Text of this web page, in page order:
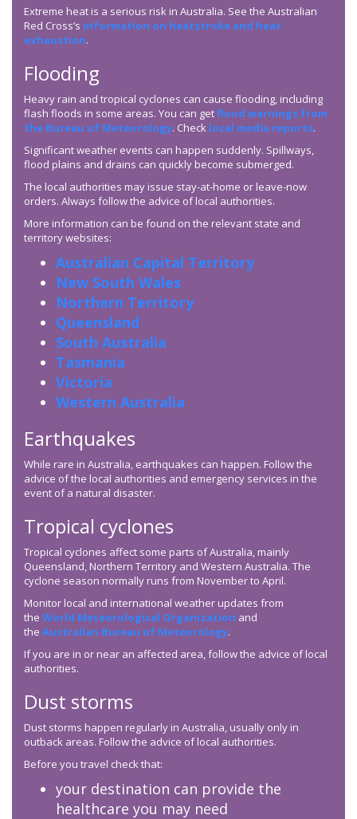
Extreme heat is a serious risk in Australia. See the Australian
Red Cross’s information on heatstroke and heat
exhaustion.
Flooding
Heavy rain and tropical cyclones can cause flooding, including
flash floods in some areas. You can getflood warnings from
the Bureau of Meteorology. Check local media reports.
Significant weather events can happen suddenly. Spillways,
flood plains and drains can quickly become submerged.
The local authorities may issue stay-at-home or leave-now
orders. Always follow the advice of local authorities.
More information can be found on the relevant state and
territory websites:
Australian Capital Territory
New South Wales
Northern Territory
Queensland
South Australia
Tasmania
Victoria
Western Australia
Earthquakes
While rare in Australia, earthquakes can happen. Follow the
advice of the local authorities and emergency services in the
event of a natural disaster.
Tropical cyclones
Tropical cyclones affect some parts of Australia, mainly
Queensland, Northern Territory and Western Australia. The
cyclone season normally runs from November to April.
Monitor local and international weather updates from
the World Meteorological Organization and
the Australian Bureau of Meteorology.
If you are in or near an affected area, follow the advice of local
authorities.
Dust storms
Dust storms happen regularly in Australia, usually only in
outback areas. Follow the advice of local authorities.
Before you travel check that:
your destination can provide the
healthcare you may need